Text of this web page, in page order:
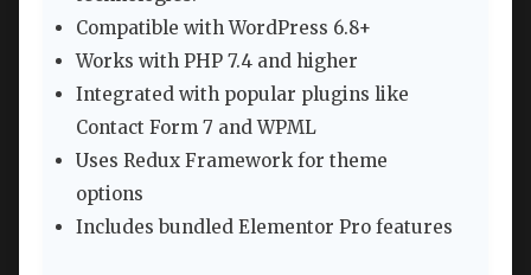
Compatible with WordPress 6.8+
Works with PHP 7.4 and higher
Integrated with popular plugins like
Contact Form 7 and WPML
Uses Redux Framework for theme
options
Includes bundled Elementor Pro features